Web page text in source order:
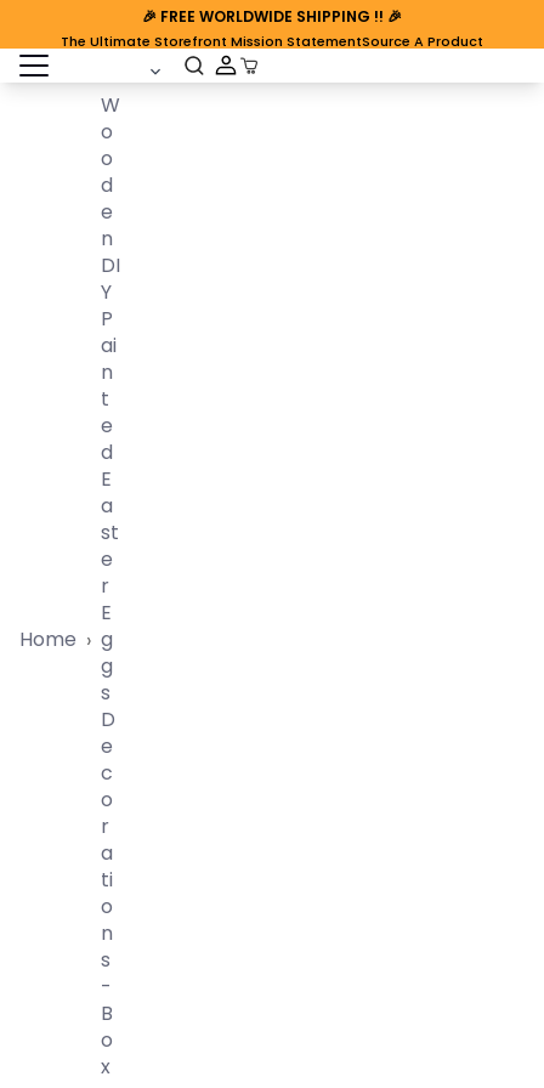
🎉 FREE WORLDWIDE SHIPPING !! 🎉
The Ultimate Storefront Mission StatementSource A Product
open sidebar Cart Open
Home ›
W
O
O
D
E
N
DI
Y
P
Ai
N
T
E
D
E
A
St
E
R
E
G
G
S
D
E
C
O
R
A
Ti
O
N
S
-
B
O
X